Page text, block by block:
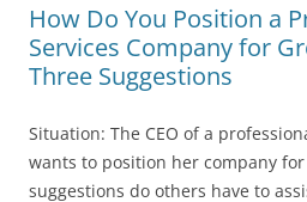
How Do You Position a
Services Company for
Three Suggestions
Situation: The CEO of a
wants to position her company
suggestions do others have to